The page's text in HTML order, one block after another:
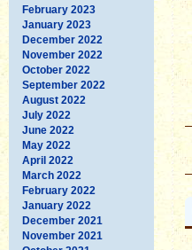
February 2023
January 2023
December 2022
November 2022
October 2022
September 2022
August 2022
July 2022
June 2022
May 2022
April 2022
March 2022
February 2022
January 2022
December 2021
November 2021